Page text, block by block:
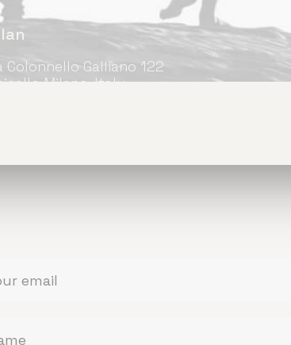
Colonnello Galliano 122
Milano, Italy